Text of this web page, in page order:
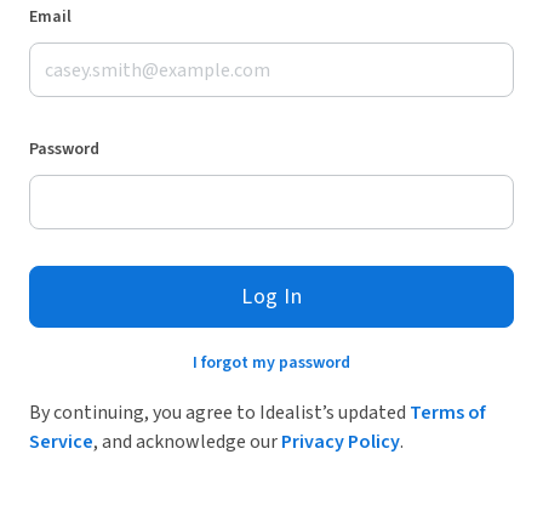
Email
Password
Log In
I forgot my password
By continuing, you agree to Idealist’s updated Terms of
Service, and acknowledge ourPrivacy Policy.